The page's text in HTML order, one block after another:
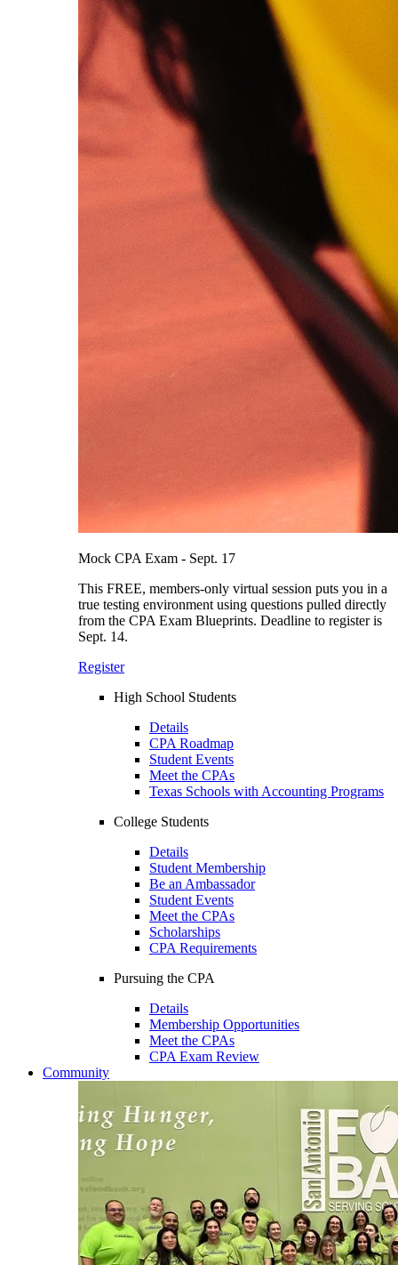
Mock CPA Exam - Sept. 17
This FREE, members-only virtual session puts you in a
true testing environment using questions pulled directly
from the CPA Exam Blueprints. Deadline to register is
Sept. 14.
Register
High School Students
Details
CPA Roadmap
Student Events
Meet the CPAs
Texas Schools with Accounting Programs
College Students
Details
Student Membership
Be an Ambassador
Student Events
Meet the CPAs
Scholarships
CPA Requirements
Pursuing the CPA
Details
Membership Opportunities
Meet the CPAs
CPA Exam Review
Community